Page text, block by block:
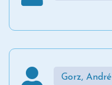
Gorz, André